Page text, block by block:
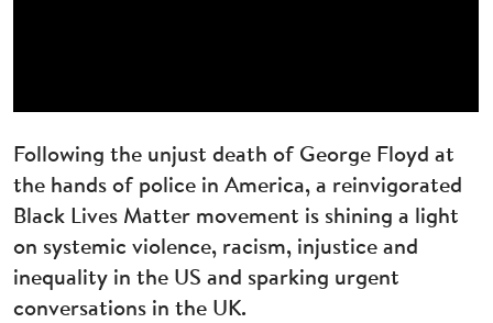
Following the unjust death of George Floyd at
the hands of police in America, a reinvigorated
Black Lives Matter movement is shining a light
on systemic violence, racism, injustice and
inequality in the US and sparking urgent
conversations in the UK.